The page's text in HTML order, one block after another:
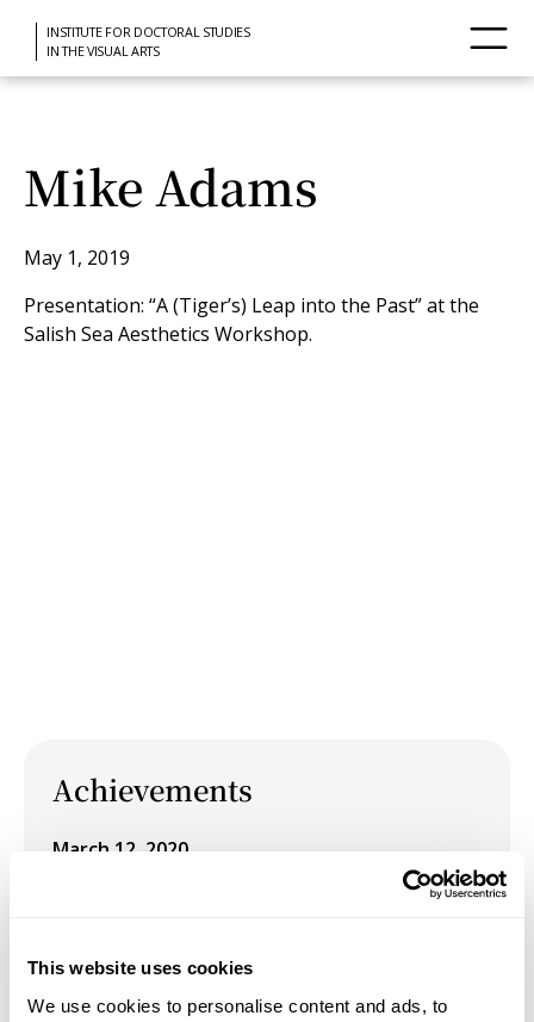
This website uses cookies
We use cookies to personalise content and ads, to
INSTITUTE FOR DOCTORAL STUDIES
IN THE VISUAL ARTS
Mike Adams
May 1, 2019
Presentation: “A (Tiger’s) Leap into the Past” at the
Salish Sea Aesthetics Workshop.
Achievements
March 12, 2020
Group Exhibition: COCA Members' Show "20/20"
May 1, 2019